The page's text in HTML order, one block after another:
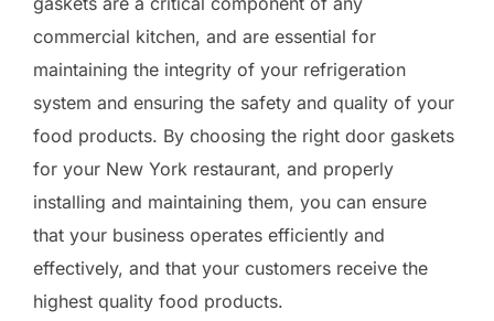
commercial kitchen, and are essential for
maintaining the integrity of your refrigeration
system and ensuring the safety and quality of your
food products. By choosing the right door gaskets
for your New York restaurant, and properly
installing and maintaining them, you can ensure
that your business operates efficiently and
effectively, and that your customers receive the
highest quality food products.